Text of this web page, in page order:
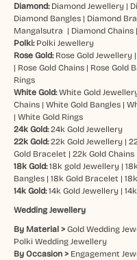
Diamond: Diamond Jewellery|
Diamond Bangles| Diamond
Mangalsutra | Diamond Chains|
Polki: Polki Jewellery
Rose Gold: Rose Gold Jewellery|
| Rose Gold Chains| Rose Gold
Rings
White Gold: White Gold
Chains| White Gold Bangles|
| White Gold Rings
24k Gold: 24k Gold Jewellery
22k Gold: 22k Gold Jewellery|
Gold Bracelet | 22k Gold Chains|
18k Gold: 18k gold Jewellery|
Bangles| 18k Gold Bracelet |
14k Gold:14k Gold Jewellery|
Wedding Jewellery
By Material > Gold Wedding
Polki Wedding Jewellery
By Occasion > Engagement